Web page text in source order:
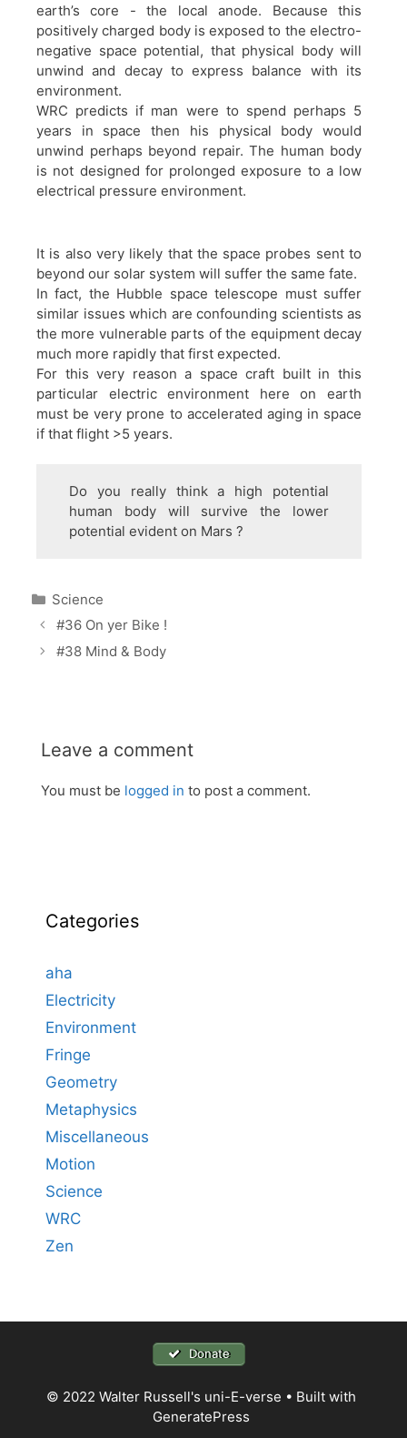
earth’s core - the local anode. Because this
positively charged body is exposed to the electro-
negative space potential, that physical body will
unwind and decay to express balance with its
environment.
WRC predicts if man were to spend perhaps 5
years in space then his physical body would
unwind perhaps beyond repair. The human body
is not designed for prolonged exposure to a low
electrical pressure environment.
It is also very likely that the space probes sent to
beyond our solar system will suffer the same fate.
In fact, the Hubble space telescope must suffer
similar issues which are confounding scientists as
the more vulnerable parts of the equipment decay
much more rapidly that first expected.
For this very reason a space craft built in this
particular electric environment here on earth
must be very prone to accelerated aging in space
if that flight >5 years.
Do you really think a high potential
human body will survive the lower
potential evident on Mars ?
Categories
Science
Post#36 On yer Bike !
#38 Mind & Body
Leave a comment
You must be logged in to post a comment.
Categories
aha
Electricity
Environment
Fringe
Geometry
Metaphysics
Miscellaneous
Motion
Science
WRC
Zen
Donate
© 2022 Walter Russell's uni-E-verse • Built with
GeneratePress